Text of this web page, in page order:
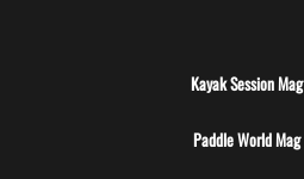
Kayak Session Mag
Paddle World Mag